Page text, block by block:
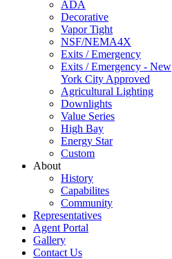
ADA
Decorative
Vapor Tight
NSF/NEMA4X
Exits / Emergency
Exits / Emergency - New
York City Approved
Agricultural Lighting
Downlights
Value Series
High Bay
Energy Star
Custom
About
History
Capabilites
Community
Representatives
Agent Portal
Gallery
Contact Us